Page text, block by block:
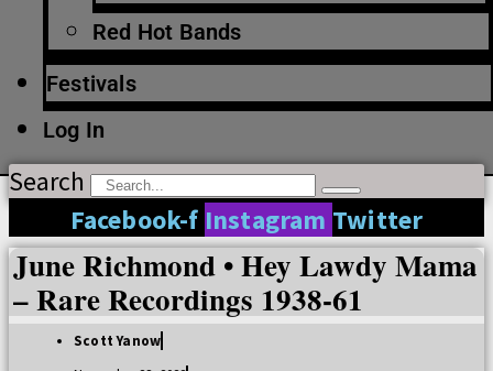
Red Hot Bands
Festivals
Log In
Search
Facebook-f Instagram Twitter
June Richmond • Hey Lawdy Mama
– Rare Recordings 1938-61
Scott Yanow